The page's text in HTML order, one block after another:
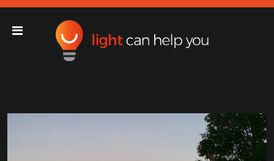
Main Navigation
Light Can Help You